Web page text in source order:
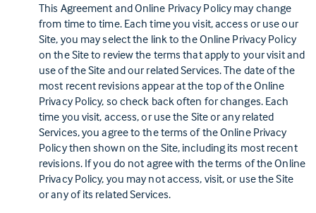
This Agreement and Online Privacy Policy may change
from time to time. Each time you visit, access or use our
Site, you may select the link to the Online Privacy Policy
on the Site to review the terms that apply to your visit and
use of the Site and our related Services. The date of the
most recent revisions appear at the top of the Online
Privacy Policy, so check back often for changes. Each
time you visit, access, or use the Site or any related
Services, you agree to the terms of the Online Privacy
Policy then shown on the Site, including its most recent
revisions. If you do not agree with the terms of the Online
Privacy Policy, you may not access, visit, or use the Site
or any of its related Services.